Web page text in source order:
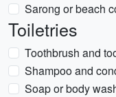
Sarong or beach
Toiletries
Toothbrush and
Shampoo and
Soap or body